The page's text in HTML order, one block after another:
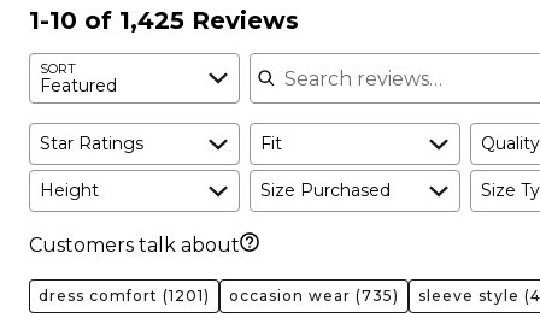
1-10 of 1,425 Reviews
SORT
Featured
Search reviews
Star Ratings Fit Quality
Height Size Purchased Size
Customers talk about
dress comfort (1201) occasion wear (735) sleeve style